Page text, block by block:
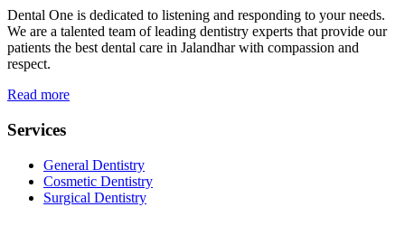
Dental One is dedicated to listening and responding to your needs.
We are a talented team of leading dentistry experts that provide our
patients the best dental care in Jalandhar with compassion and
respect.
Read more
Services
General Dentistry
Cosmetic Dentistry
Surgical Dentistry